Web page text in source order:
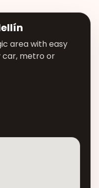
area with easy
car, metro or